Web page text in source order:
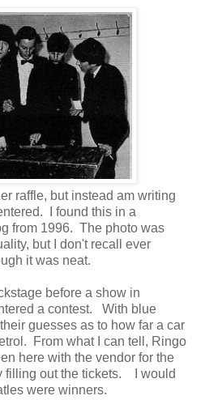
raffle, but instead am writing
I found this in a
from 1996. The photo was
but I don't recall ever
it was neat.
before a show in
a contest. With blue
guesses as to how far a car
From what I can tell, Ringo
here with the vendor for the
filling out the tickets. I would
were winners.